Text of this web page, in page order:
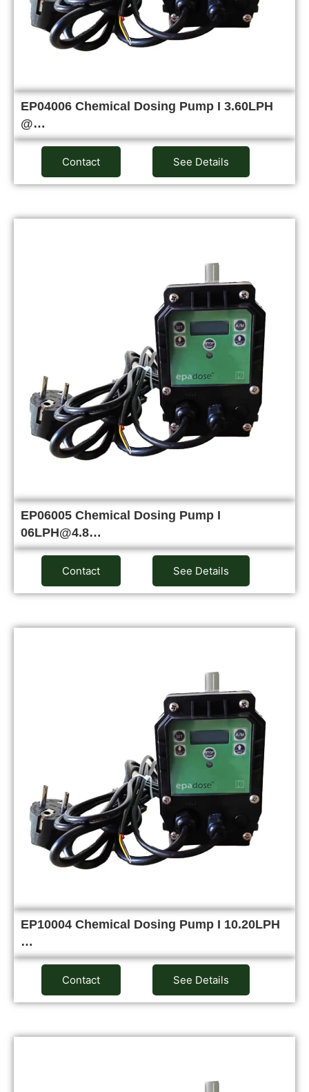
EP04006 Chemical Dosing Pump I 3.60LPH
@…
Contact See Details
EP06005 Chemical Dosing Pump I
06LPH@4.8…
Contact See Details
EP10004 Chemical Dosing Pump I 10.20LPH
…
Contact See Details